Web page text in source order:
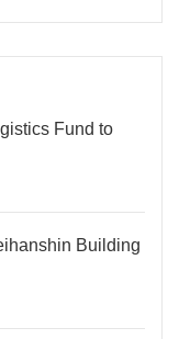
Fund to
Building